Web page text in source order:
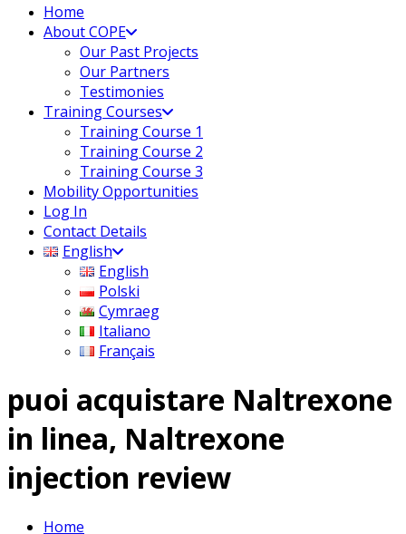
Home
About COPE
Our Past Projects
Our Partners
Testimonies
Training Courses
Training Course 1
Training Course 2
Training Course 3
Mobility Opportunities
Log In
Contact Details
English
English
Polski
Cymraeg
Italiano
Français
puoi acquistare Naltrexone
in linea, Naltrexone
injection review
Home